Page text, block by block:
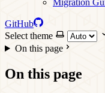
Migration
GitHub
Select theme
On this page
On this page